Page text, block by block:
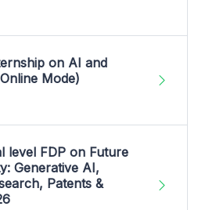
on AI and
Mode)
level FDP on Future
Generative AI,
Patents &